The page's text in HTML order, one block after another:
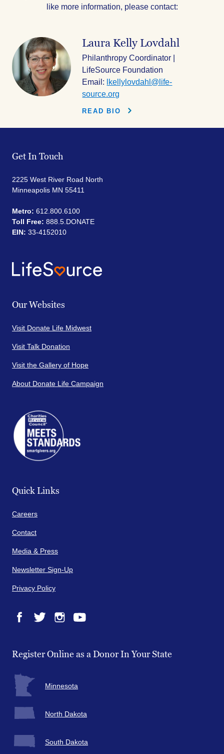
like more information, please contact:
Laura Kelly Lovdahl
Philanthropy Coordinator |
LifeSource Foundation
Email:
lkellylovdahl@life-
source.org
READ BIO
Get In Touch
2225 West River Road North
Minneapolis MN 55411
Metro: 612.800.6100
Toll Free: 888.5.DONATE
EIN: 33-4152010
Our Websites
Visit Donate Life Midwest
Visit Talk Donation
Visit the Gallery of Hope
About Donate Life Campaign
Quick Links
Careers
Contact
Media & Press
Newsletter Sign-Up
Privacy Policy
Register Online as a Donor In Your State
Minnesota
North Dakota
South Dakota